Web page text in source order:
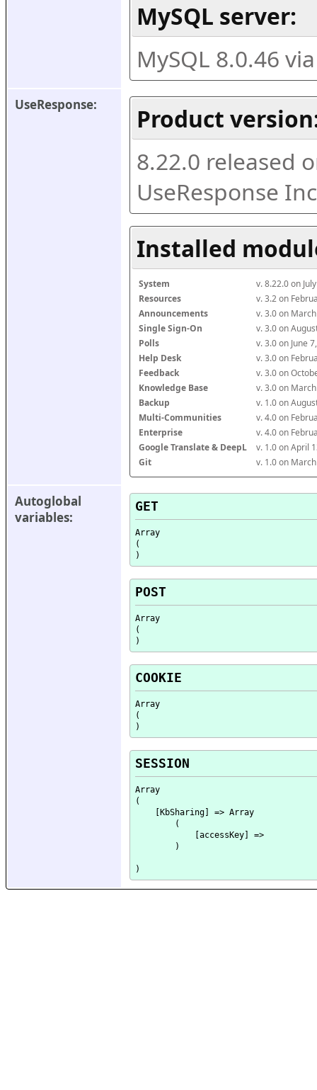
MySQL server:
MySQL 8.0.46
UseResponse:
Product
8.22.0 released
UseResponse
Installed
System
v. 8.22.0 on
Resources
v. 3.2 on
Announcements
v. 3.0 on
Single Sign-On
v. 3.0 on
Polls
v. 3.0 on June
Help Desk
v. 3.0 on
Feedback
v. 3.0 on
Knowledge Base
v. 3.0 on
Backup
v. 1.0 on
Multi-Communities
v. 4.0 on
Enterprise
v. 4.0 on
Google Translate & DeepL
v. 1.0 on April
Git
v. 1.0 on
Autoglobal
variables:
GET
Array
(
POST
Array
(
COOKIE
Array
(
SESSION
Array
(